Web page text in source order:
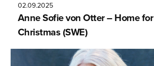
02.09.2025
Anne Sofie von Otter – Home for
Christmas (SWE)